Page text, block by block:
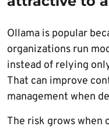
Ollama is popular
organizations run
instead of relying
That can improve
management when
The risk grows when